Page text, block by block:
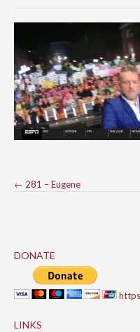
Post
← 281 – Eugene
DONATE
LINKS